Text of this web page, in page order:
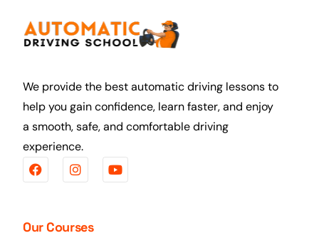
We provide the best automatic driving lessons to
help you gain confidence, learn faster, and enjoy
a smooth, safe, and comfortable driving
experience.
Our Courses